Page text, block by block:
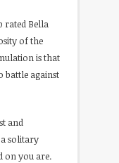
rated Bella
of the
is that
battle against
and
solitary
on you are.